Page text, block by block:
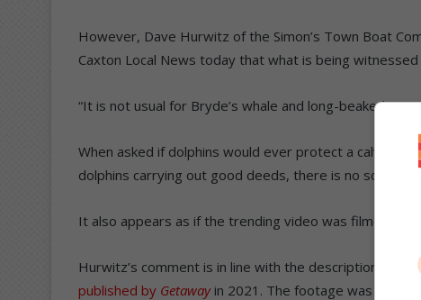
However, Dave Hurwitz of the Simon’s Town Boat
Caxton Local News today that what is being
“It is not usual for Bryde’s whale and long-beaked
When asked if dolphins would ever protect a calving
dolphins carrying out good deeds, there is no scientific
It also appears as if the trending video was filmed over
Hurwitz’s comment is in line with the description of
published by Getawayin 2021. The footage was taken